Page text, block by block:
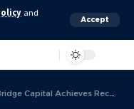
and
Accept
Achieves Record Year with Crypto Investments, Scaramucci Foresees Bright Future for Bitcoin